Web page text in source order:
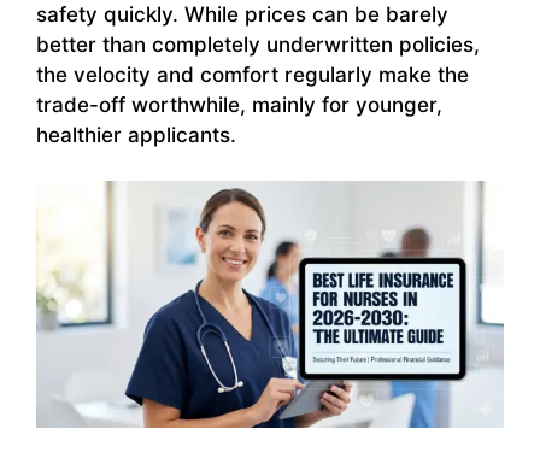
safety quickly. While prices can be barely
better than completely underwritten policies,
the velocity and comfort regularly make the
trade-off worthwhile, mainly for younger,
healthier applicants.